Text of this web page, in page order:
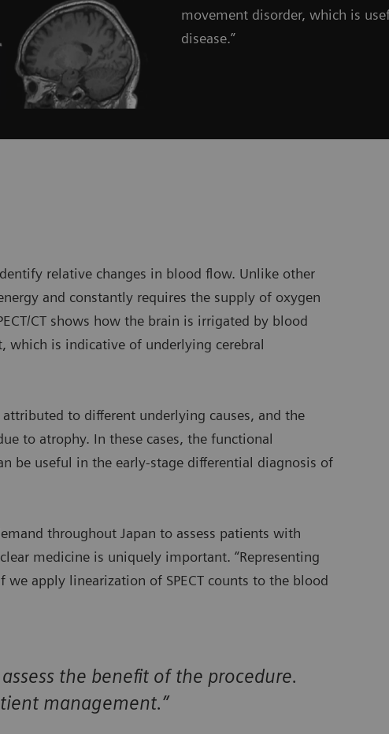
movement disorder, which is
disease.”
relative changes in blood flow. Unlike other
and constantly requires the supply of oxygen
CT shows how the brain is irrigated by blood
which is indicative of underlying cerebral
to different underlying causes, and the
to atrophy. In these cases, the functional
be useful in the early-stage differential diagnosis of
throughout Japan to assess patients with
medicine is uniquely important. “Representing
apply linearization of SPECT counts to the blood
the benefit of the procedure.
management.”